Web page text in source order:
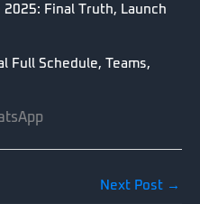
Final Truth, Launch
Full Schedule, Teams,
Next Post →